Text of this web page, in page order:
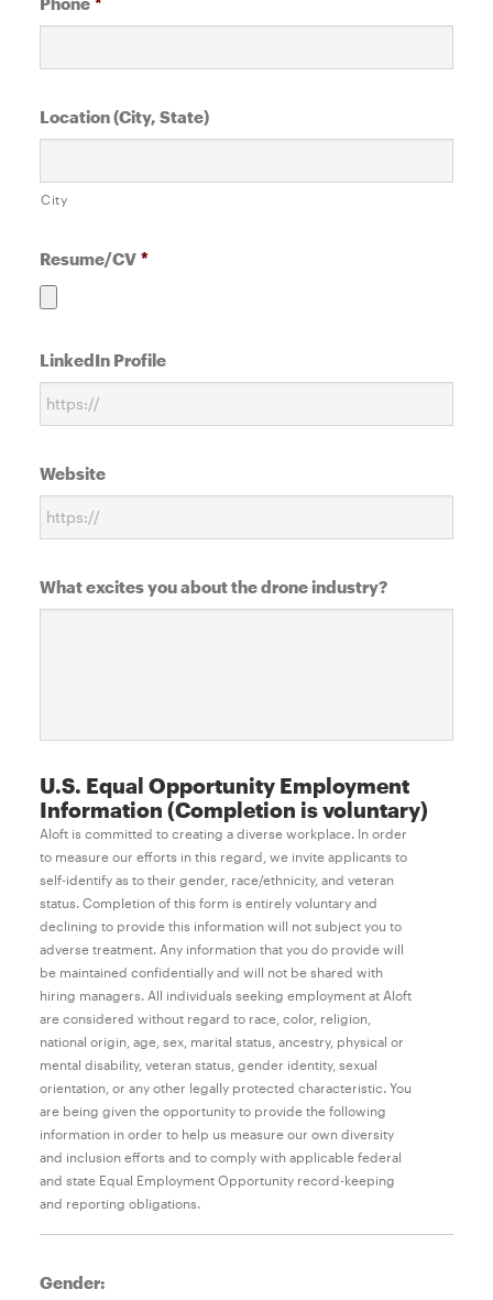
Location (City, State)
City
Resume/CV *
LinkedIn Profile
Website
What excites you about the drone industry?
U.S. Equal Opportunity Employment
Information (Completion is voluntary)
Aloft is committed to creating a diverse workplace. In order
to measure our efforts in this regard, we invite applicants to
self-identify as to their gender, race/ethnicity, and veteran
status. Completion of this form is entirely voluntary and
declining to provide this information will not subject you to
adverse treatment. Any information that you do provide will
be maintained confidentially and will not be shared with
hiring managers. All individuals seeking employment at Aloft
are considered without regard to race, color, religion,
national origin, age, sex, marital status, ancestry, physical or
mental disability, veteran status, gender identity, sexual
orientation, or any other legally protected characteristic. You
are being given the opportunity to provide the following
information in order to help us measure our own diversity
and inclusion efforts and to comply with applicable federal
and state Equal Employment Opportunity record-keeping
and reporting obligations.
Gender: